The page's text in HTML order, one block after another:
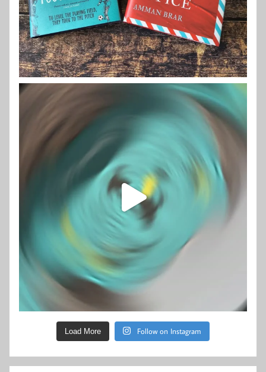
Load More Follow on Instagram